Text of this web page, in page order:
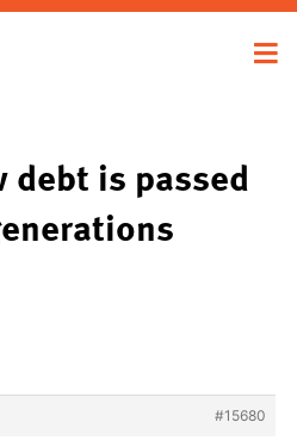
debt is passed
#15680